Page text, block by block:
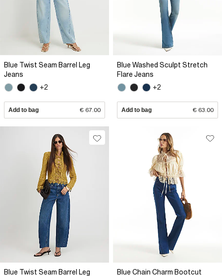
Blue Twist Seam Barrel Leg
Jeans
+2
Add to bag € 67.00
Blue Washed Sculpt Stretch
Flare Jeans
+2
Add to bag € 63.00
Blue Twist Seam Barrel Leg Blue Chain Charm Bootcut